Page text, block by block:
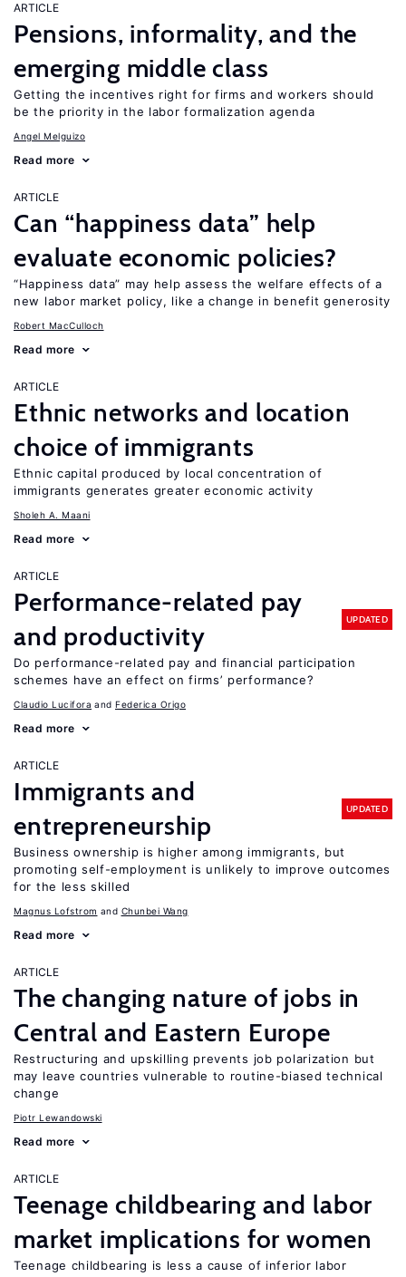
ARTICLE
Pensions, informality, and the
emerging middle class
Getting the incentives right for firms and workers should
be the priority in the labor formalization agenda
Angel Melguizo
Read more
ARTICLE
Can “happiness data” help
evaluate economic policies?
“Happiness data” may help assess the welfare effects of a
new labor market policy, like a change in benefit generosity
Robert MacCulloch
Read more
ARTICLE
Ethnic networks and location
choice of immigrants
Ethnic capital produced by local concentration of
immigrants generates greater economic activity
Sholeh A. Maani
Read more
ARTICLE
Performance-related pay
and productivity
UPDATED
Do performance-related pay and financial participation
schemes have an effect on firms’ performance?
Claudio Lucifora Federica Origo
Read more
ARTICLE
Immigrants and
entrepreneurship
UPDATED
Business ownership is higher among immigrants, but
promoting self-employment is unlikely to improve outcomes
for the less skilled
Magnus Lofstrom Chunbei Wang
Read more
ARTICLE
The changing nature of jobs in
Central and Eastern Europe
Restructuring and upskilling prevents job polarization but
may leave countries vulnerable to routine-biased technical
change
Piotr Lewandowski
Read more
ARTICLE
Teenage childbearing and labor
market implications for women
Teenage childbearing is less a cause of inferior labor